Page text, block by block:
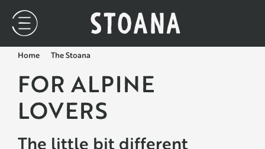
Home The Stoana
FOR ALPINE
LOVERS
The little bit different